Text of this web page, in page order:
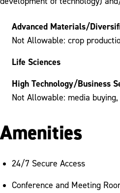
Advanced Materials/
Not Allowable: crop
Life Sciences
High Technology/Business
Not Allowable: media
Amenities
24/7 Secure Access
Conference and Meeting